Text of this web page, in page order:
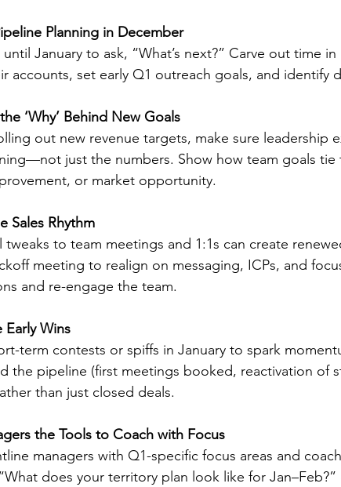
Planning in December
until January to ask, “What’s next?” Carve out time
accounts, set early Q1 outreach goals, and identify
‘Why’ Behind New Goals
out new revenue targets, make sure leadership
just the numbers. Show how team goals
or market opportunity.
Sales Rhythm
tweaks to team meetings and 1:1s can create
meeting to realign on messaging, ICPs, and
and re-engage the team.
Early Wins
term contests or spiffs in January to spark
the pipeline (first meetings booked, reactivation of
than just closed deals.
the Tools to Coach with Focus
managers with Q1-specific focus areas and
does your territory plan look like for